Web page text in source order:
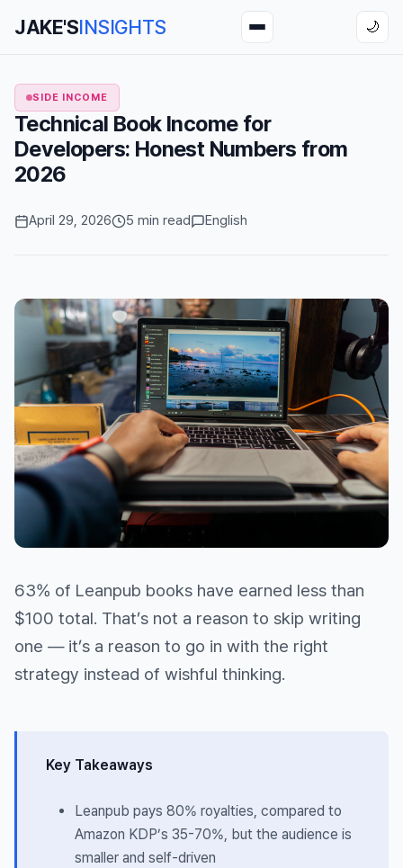
JAKE'SINSIGHTS 🌙
SIDE INCOME
Technical Book Income for
Developers: Honest Numbers from
2026
April 29, 2026 5 min read English
63% of Leanpub books have earned less than
$100 total. That’s not a reason to skip writing
one — it’s a reason to go in with the right
strategy instead of wishful thinking.
Key Takeaways
Leanpub pays 80% royalties, compared to
Amazon KDP’s 35-70%, but the audience is
smaller and self-driven